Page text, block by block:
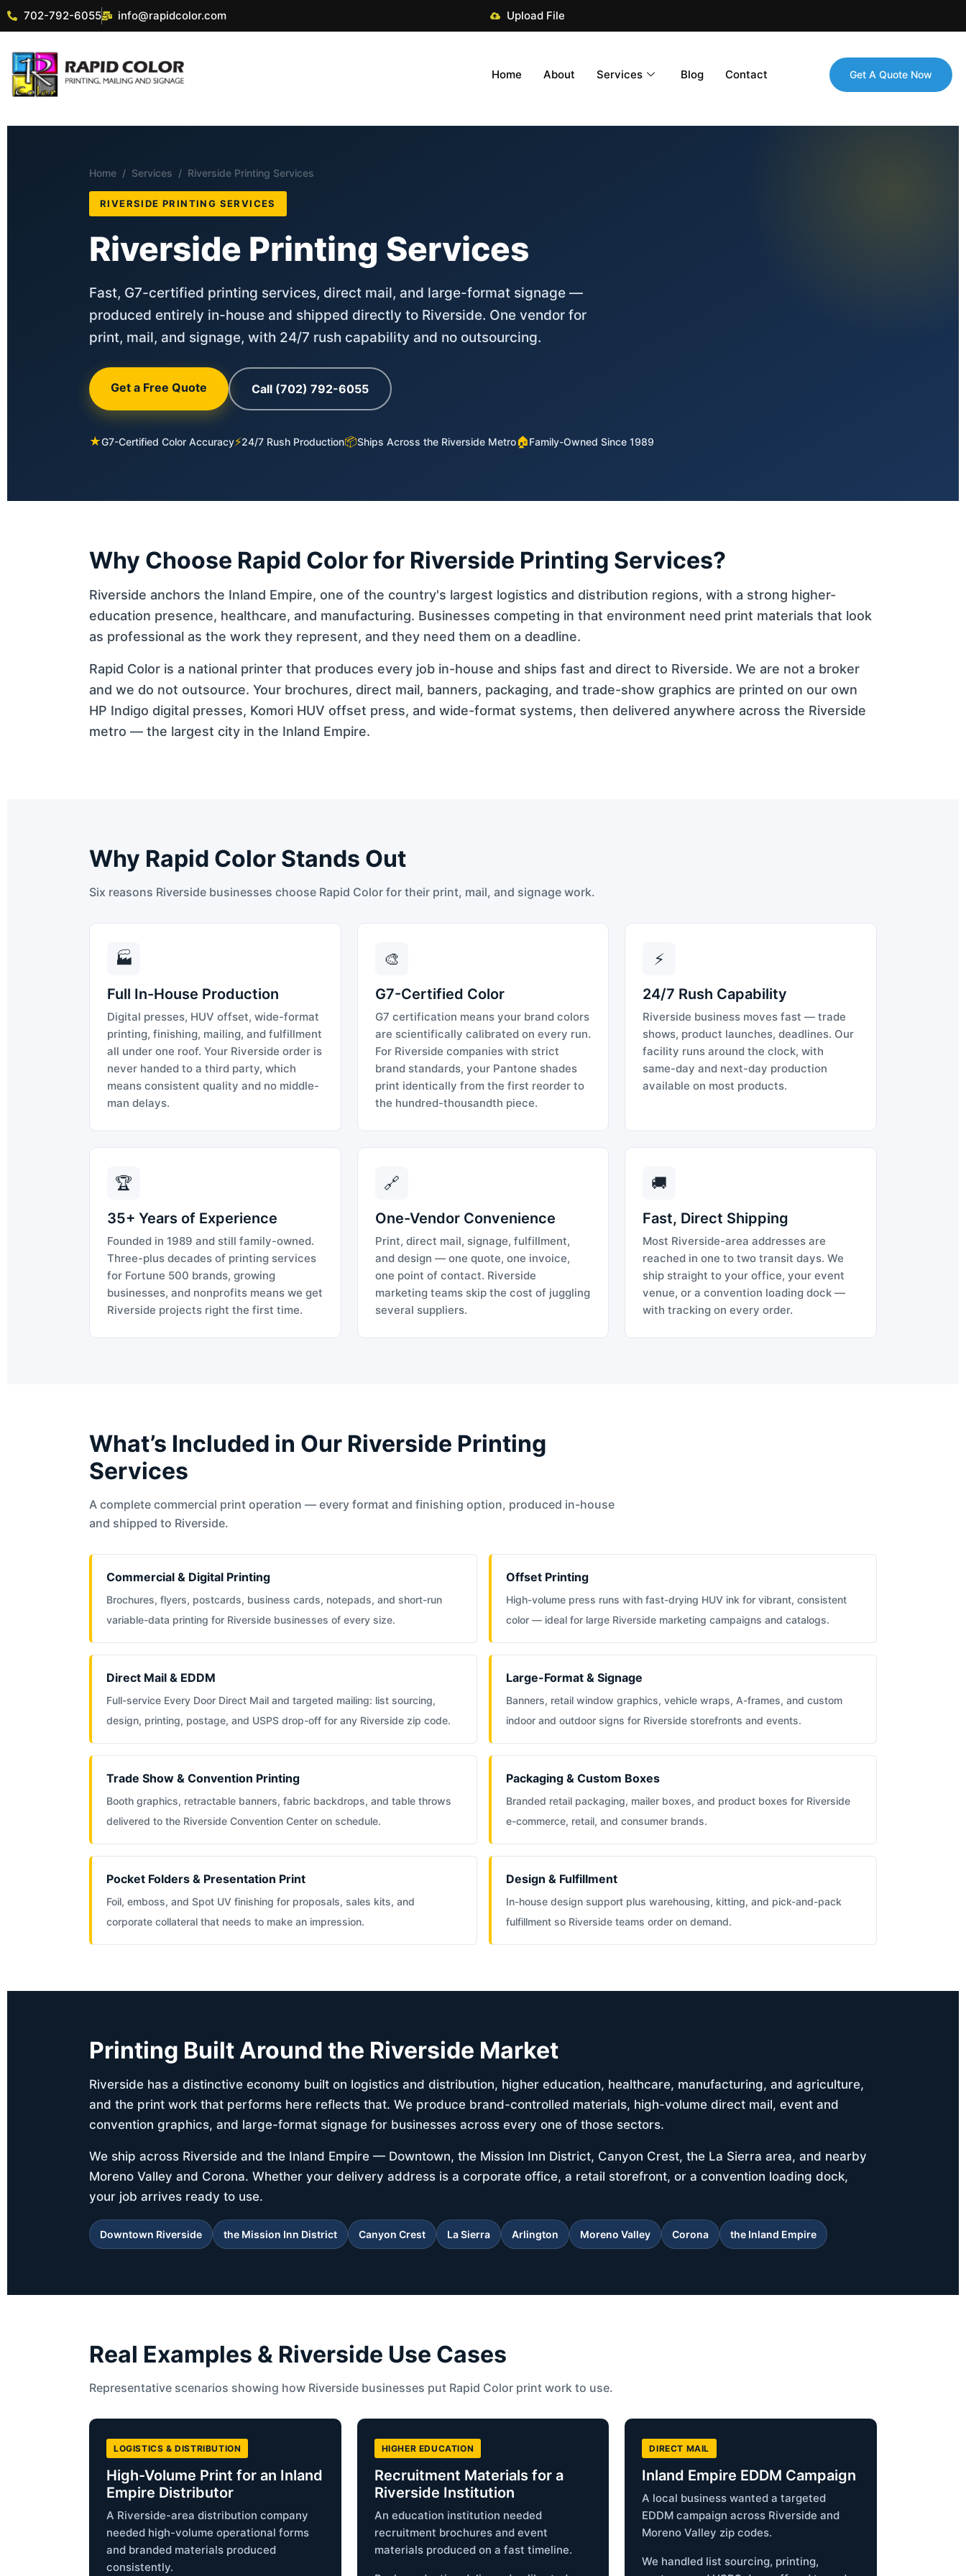
702-792-6055 info@rapidcolor.com Upload File
Home About Services Blog Contact Get A Quote Now
Home / Services / Riverside Printing Services
RIVERSIDE PRINTING SERVICES
Riverside Printing Services
Fast, G7-certified printing services, direct mail, and large-format signage —
produced entirely in-house and shipped directly to Riverside. One vendor for
print, mail, and signage, with 24/7 rush capability and no outsourcing.
Get a Free Quote Call (702) 792-6055
★G7-Certified Color Accuracy⚡24/7 Rush Production📦Ships Across the Riverside Metro🏠Family-Owned Since 1989
Why Choose Rapid Color for Riverside Printing Services?
Riverside anchors the Inland Empire, one of the country's largest logistics and distribution regions, with a strong higher-
education presence, healthcare, and manufacturing. Businesses competing in that environment need print materials that look
as professional as the work they represent, and they need them on a deadline.
Rapid Color is a national printer that produces every job in-house and ships fast and direct to Riverside. We are not a broker
and we do not outsource. Your brochures, direct mail, banners, packaging, and trade-show graphics are printed on our own
HP Indigo digital presses, Komori HUV offset press, and wide-format systems, then delivered anywhere across the Riverside
metro — the largest city in the Inland Empire.
Why Rapid Color Stands Out
Six reasons Riverside businesses choose Rapid Color for their print, mail, and signage work.
🏭
Full In-House Production
Digital presses, HUV offset, wide-format
printing, finishing, mailing, and fulfillment
all under one roof. Your Riverside order is
never handed to a third party, which
means consistent quality and no middle-
man delays.
🎨
G7-Certified Color
G7 certification means your brand colors
are scientifically calibrated on every run.
For Riverside companies with strict
brand standards, your Pantone shades
print identically from the first reorder to
the hundred-thousandth piece.
⚡
24/7 Rush Capability
Riverside business moves fast — trade
shows, product launches, deadlines. Our
facility runs around the clock, with
same-day and next-day production
available on most products.
🏆
35+ Years of Experience
Founded in 1989 and still family-owned.
Three-plus decades of printing services
for Fortune 500 brands, growing
businesses, and nonprofits means we get
Riverside projects right the first time.
🔗
One-Vendor Convenience
Print, direct mail, signage, fulfillment,
and design — one quote, one invoice,
one point of contact. Riverside
marketing teams skip the cost of juggling
several suppliers.
🚚
Fast, Direct Shipping
Most Riverside-area addresses are
reached in one to two transit days. We
ship straight to your office, your event
venue, or a convention loading dock —
with tracking on every order.
What’s Included in Our Riverside Printing
Services
A complete commercial print operation — every format and finishing option, produced in-house
and shipped to Riverside.
Commercial & Digital Printing
Brochures, flyers, postcards, business cards, notepads, and short-run
variable-data printing for Riverside businesses of every size.
Offset Printing
High-volume press runs with fast-drying HUV ink for vibrant, consistent
color — ideal for large Riverside marketing campaigns and catalogs.
Direct Mail & EDDM
Full-service Every Door Direct Mail and targeted mailing: list sourcing,
design, printing, postage, and USPS drop-off for any Riverside zip code.
Large-Format & Signage
Banners, retail window graphics, vehicle wraps, A-frames, and custom
indoor and outdoor signs for Riverside storefronts and events.
Trade Show & Convention Printing
Booth graphics, retractable banners, fabric backdrops, and table throws
delivered to the Riverside Convention Center on schedule.
Packaging & Custom Boxes
Branded retail packaging, mailer boxes, and product boxes for Riverside
e-commerce, retail, and consumer brands.
Pocket Folders & Presentation Print
Foil, emboss, and Spot UV finishing for proposals, sales kits, and
corporate collateral that needs to make an impression.
Design & Fulfillment
In-house design support plus warehousing, kitting, and pick-and-pack
fulfillment so Riverside teams order on demand.
Printing Built Around the Riverside Market
Riverside has a distinctive economy built on logistics and distribution, higher education, healthcare, manufacturing, and agriculture,
and the print work that performs here reflects that. We produce brand-controlled materials, high-volume direct mail, event and
convention graphics, and large-format signage for businesses across every one of those sectors.
We ship across Riverside and the Inland Empire — Downtown, the Mission Inn District, Canyon Crest, the La Sierra area, and nearby
Moreno Valley and Corona. Whether your delivery address is a corporate office, a retail storefront, or a convention loading dock,
your job arrives ready to use.
Downtown Riverside the Mission Inn District Canyon Crest La Sierra Arlington Moreno Valley Corona the Inland Empire
Real Examples & Riverside Use Cases
Representative scenarios showing how Riverside businesses put Rapid Color print work to use.
LOGISTICS & DISTRIBUTION
High-Volume Print for an Inland
Empire Distributor
A Riverside-area distribution company
needed high-volume operational forms
and branded materials produced
consistently.
HIGHER EDUCATION
Recruitment Materials for a
Riverside Institution
An education institution needed
recruitment brochures and event
materials produced on a fast timeline.
DIRECT MAIL
Inland Empire EDDM Campaign
A local business wanted a targeted
EDDM campaign across Riverside and
Moreno Valley zip codes.
We handled list sourcing, printing,